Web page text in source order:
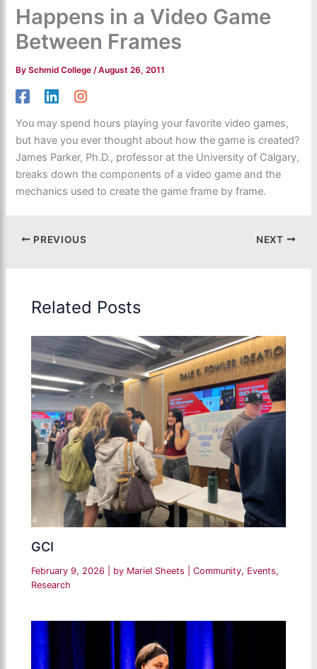
Happens in a Video Game
Between Frames
BySchmid College/August 26, 2011
You may spend hours playing your favorite video games,
but have you ever thought about how the game is created?
James Parker, Ph.D., professor at the University of Calgary,
breaks down the components of a video game and the
mechanics used to create the game frame by frame.
PREVIOUS NEXT
Related Posts
GCI
February 9, 2026 | by Mariel Sheets |Community, Events,
Research